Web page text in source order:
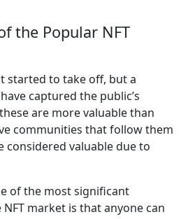
the Popular NFT
started to take off, but a
captured the public’s
are more valuable than
communities that follow them
considered valuable due to
of the most significant
market is that anyone can